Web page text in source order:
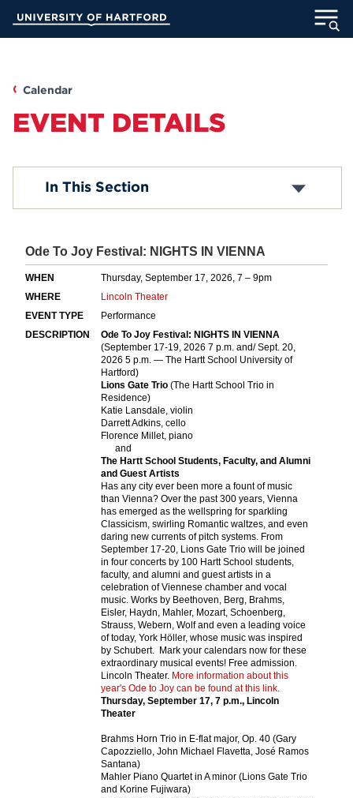
Main
ADMISSION
STUDENT LIFE
MyUHart
News
UNotes
APPLY
Calendar
EVENT DETAILS
Common Questions
In This Section